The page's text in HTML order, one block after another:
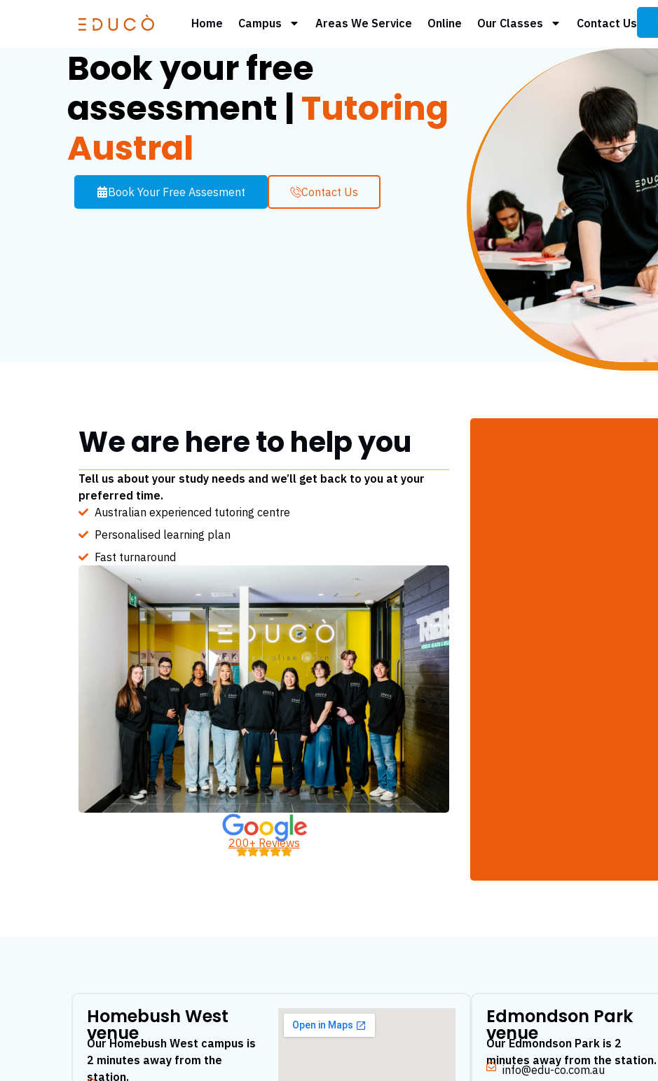
Home Campus Areas We Service Online Our Classes Contact Us
Book your free
assessment |Tutoring
Austral
Book Your Free Assesment Contact Us
We are here to help you
Tell us about your study needs and we’ll get back to you at your
preferred time.
Australian experienced tutoring centre
Personalised learning plan
Fast turnaround
200+ Reviews
Homebush West
venue
Our Homebush West campus is
2 minutes away from the
station.
Edmondson Park
venue
Our Edmondson Park is 2
minutes away from the station.
info@edu-co.com.au